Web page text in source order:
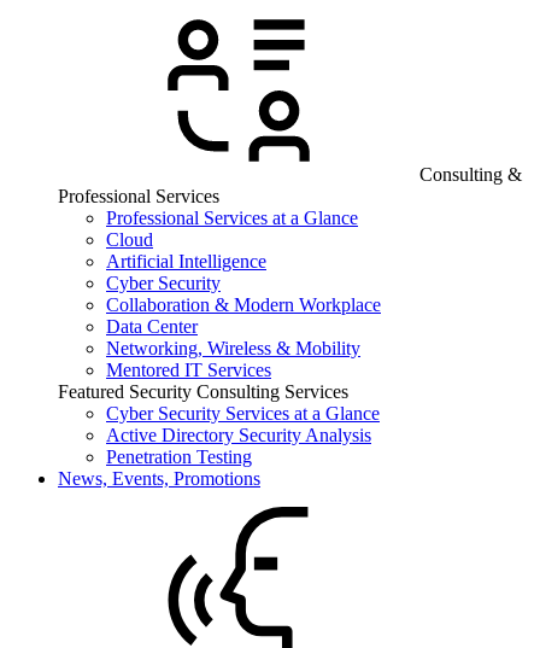
Consulting &
Professional Services
Professional Services at a Glance
Cloud
Artificial Intelligence
Cyber Security
Collaboration & Modern Workplace
Data Center
Networking, Wireless & Mobility
Mentored IT Services
Featured Security Consulting Services
Cyber Security Services at a Glance
Active Directory Security Analysis
Penetration Testing
News, Events, Promotions